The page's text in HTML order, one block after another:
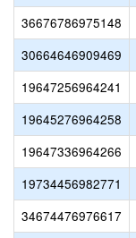
36676786975148
30664646909469
19647256964241
19645276964258
19647336964266
19734456982771
34674476976617